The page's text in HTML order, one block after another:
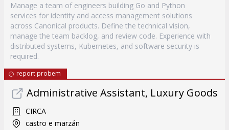
Manage a team of engineers building Go and Python
services for identity and access management solutions
across Canonical products. Define the technical vision,
manage the team backlog, and review code. Experience with
distributed systems, Kubernetes, and software security is
required.
report probem
Administrative Assistant, Luxury Goods
CIRCA
castro e marzán